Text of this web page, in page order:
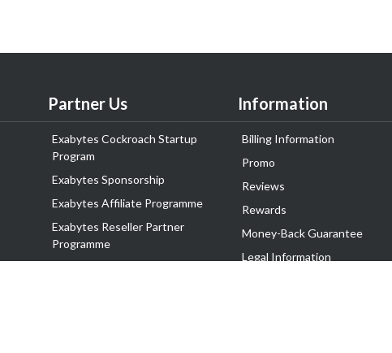
Partner Us
Exabytes Cockroach Startup
Program
Exabytes Sponsorship
Exabytes Affiliate Programme
Exabytes Reseller Partner
Programme
Information
Billing Information
Promo
Reviews
Rewards
Money-Back Guarantee
Legal Information